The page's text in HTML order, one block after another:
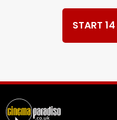
START